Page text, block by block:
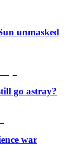
unmasked
go astray?
war